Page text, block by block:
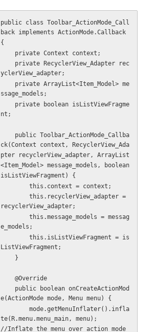
public class Toolbar_ActionMode_Call
back implements ActionMode.Callback
{
    private Context context;
yclerView_adapter;
ssage_models;
nt;
ck(Context context, RecyclerView_Ada
pter recyclerView_adapter, ArrayList
<Item_Model> message_models, boolean
isListViewFragment) {
        this.context = context;
recyclerView_adapter;
e_models;
ListViewFragment;
    }
    @Override
e(ActionMode mode, Menu menu) {
te(R.menu.menu_main, menu);
//Inflate the menu over action mode